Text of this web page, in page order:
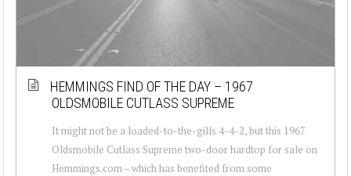
HEMMINGS FIND OF THE DAY – 1967
OLDSMOBILE CUTLASS SUPREME
It might not be a loaded-to-the-gills 4-4-2, but this 1967
Oldsmobile Cutlass Supreme two-door hardtop for sale on
Hemmings.com – which has benefited from some